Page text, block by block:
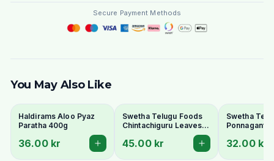
Secure Payment Methods
You May Also Like
Haldirams Aloo Pyaz
Paratha 400g
36.00 kr
Swetha Telugu Foods
Chintachiguru Leaves
100g - Dried Tender
Tamarind Leaves
45.00 kr
Swetha
Ponnaganti
Copperleaf
32.00 kr